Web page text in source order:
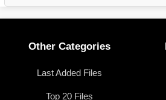
Other Categories
Last Added Files
Top 20 Files